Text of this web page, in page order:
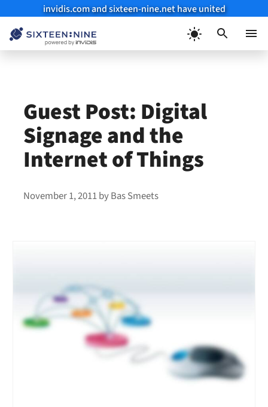
invidis.com and sixteen-nine.net have united
Guest Post: Digital
Signage and the
Internet of Things
November 1, 2011byBas Smeets